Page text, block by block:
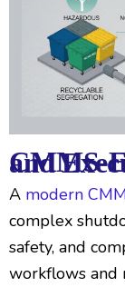
CMMS-Enabled
A modern
complex
safety, and
workflows and